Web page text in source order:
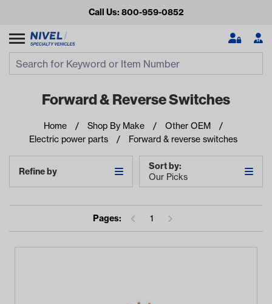
Call Us: 800-959-0852
Looking for something?
Start typing or tap on popular/recent searches to see the
Forward & Reverse Switches
Home Shop By Make
Other OEM
Electric power parts
Forward & reverse switches
Refine by
Sort by:
Our Picks
Pages: 1